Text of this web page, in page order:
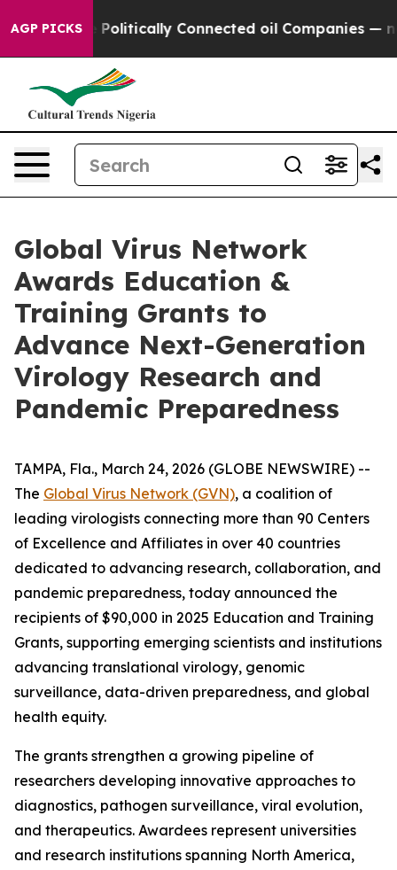
AGP PICKSPolitically Connected oil Companies — not
Global Virus Network
Awards Education &
Training Grants to
Advance Next-Generation
Virology Research and
Pandemic Preparedness
TAMPA, Fla., March 24, 2026 (GLOBE NEWSWIRE) --
The Global Virus Network (GVN), a coalition of
leading virologists connecting more than 90 Centers
of Excellence and Affiliates in over 40 countries
dedicated to advancing research, collaboration, and
pandemic preparedness, today announced the
recipients of $90,000 in 2025 Education and Training
Grants, supporting emerging scientists and institutions
advancing translational virology, genomic
surveillance, data-driven preparedness, and global
health equity.
The grants strengthen a growing pipeline of
researchers developing innovative approaches to
diagnostics, pathogen surveillance, viral evolution,
and therapeutics. Awardees represent universities
and research institutions spanning North America,